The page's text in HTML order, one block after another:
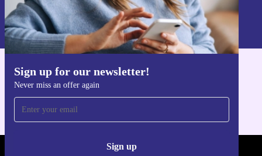
Sign up for our newsletter!
Never miss an offer again
Sign up
Information about the use of personal data can be found in our
Privacy policy
Get the refurbed app